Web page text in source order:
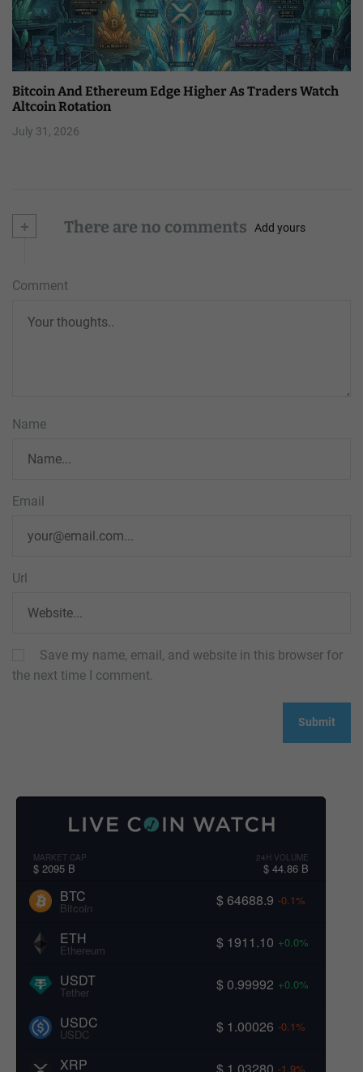
Bitcoin And Ethereum Edge Higher As Traders Watch
Altcoin Rotation
July 31, 2026
+ There are no comments Add yours
Comment
Name
Email
Url
Save my name, email, and website in this browser for
the next time I comment.
MARKET CAP
$ 2095 B
24H VOLUME
$ 44.86 B
BTC
Bitcoin $ 64688.9 -0.1%
ETH
Ethereum $ 1911.10 +0.0%
USDT
Tether $ 0.99992 +0.0%
USDC
USDC $ 1.00026 -0.1%
XRP $ 1.03280 -1.9%